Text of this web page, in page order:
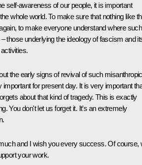
self-awareness of our people, it is important
whole world. To make sure that nothing like
to make everyone understand where such
those underlying the ideology of fascism and
the early signs of revival of such misanthropic
important for present day. It is very important
about that kind of tragedy. This is exactly
You don't let us forget it. It’s an extremely
and I wish you every success. Of course,
your work.